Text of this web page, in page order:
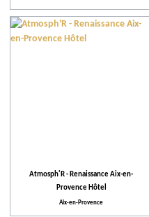
Our selection
Activities
Atmosph'R - Renaissance Aix-en-
Provence Hôtel
Aix-en-Provence